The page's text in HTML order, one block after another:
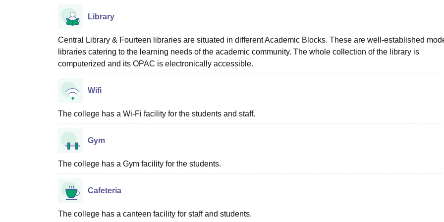
Library
Central Library & Fourteen libraries are situated in different Academic Blocks. These are well-established
libraries catering to the learning needs of the academic community. The whole collection of the library is
computerized and its OPAC is electronically accessible.
Wifi
The college has a Wi-Fi facility for the students and staff.
Gym
The college has a Gym facility for the students.
Cafeteria
The college has a canteen facility for staff and students.